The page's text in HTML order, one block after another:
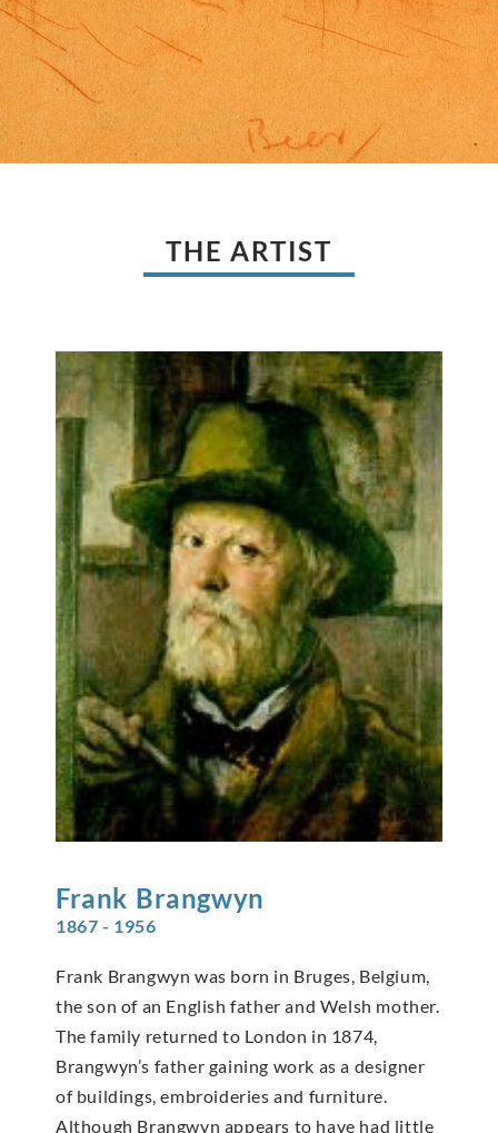
THE ARTIST
Frank Brangwyn
1867 - 1956
Frank Brangwyn was born in Bruges, Belgium,
the son of an English father and Welsh mother.
The family returned to London in 1874,
Brangwyn’s father gaining work as a designer
of buildings, embroideries and furniture.
Although Brangwyn appears to have had little